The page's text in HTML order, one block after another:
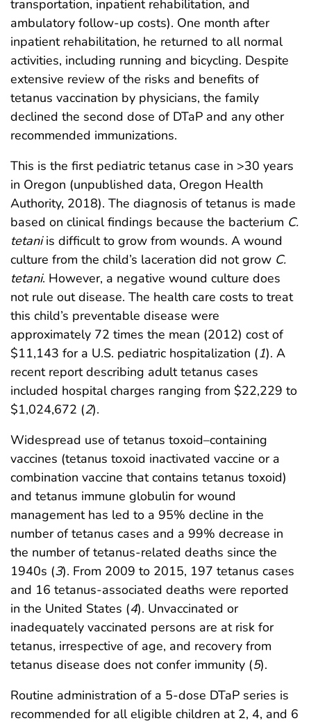
transportation, inpatient rehabilitation, and
ambulatory follow-up costs). One month after
inpatient rehabilitation, he returned to all normal
activities, including running and bicycling. Despite
extensive review of the risks and benefits of
tetanus vaccination by physicians, the family
declined the second dose of DTaP and any other
recommended immunizations.
This is the first pediatric tetanus case in >30 years
in Oregon (unpublished data, Oregon Health
Authority, 2018). The diagnosis of tetanus is made
based on clinical findings because the bacterium C.
tetaniis difficult to grow from wounds. A wound
culture from the child’s laceration did not grow C.
tetani. However, a negative wound culture does
not rule out disease. The health care costs to treat
this child’s preventable disease were
approximately 72 times the mean (2012) cost of
$11,143 for a U.S. pediatric hospitalization (1). A
recent report describing adult tetanus cases
included hospital charges ranging from $22,229 to
$1,024,672 (2).
Widespread use of tetanus toxoid–containing
vaccines (tetanus toxoid inactivated vaccine or a
combination vaccine that contains tetanus toxoid)
and tetanus immune globulin for wound
management has led to a 95% decline in the
number of tetanus cases and a 99% decrease in
the number of tetanus-related deaths since the
1940s (3). From 2009 to 2015, 197 tetanus cases
and 16 tetanus-associated deaths were reported
in the United States (4). Unvaccinated or
inadequately vaccinated persons are at risk for
tetanus, irrespective of age, and recovery from
tetanus disease does not confer immunity (5).
Routine administration of a 5-dose DTaP series is
recommended for all eligible children at 2, 4, and 6